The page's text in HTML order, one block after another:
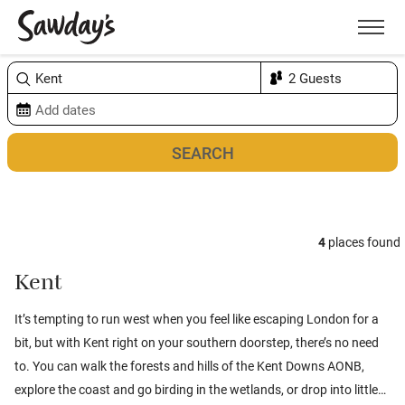
Menu
4 places found
Kent
It’s tempting to run west when you feel like escaping London for a
bit, but with Kent right on your southern doorstep, there’s no need
to. You can walk the forests and hills of the Kent Downs AONB,
explore the coast and go birding in the wetlands, or drop into little